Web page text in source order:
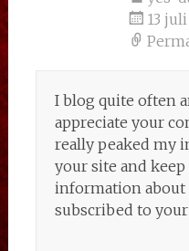
13
I blog quite often
appreciate your
really peaked my
your site and
information about
subscribed to your